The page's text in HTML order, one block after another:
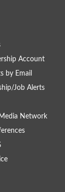
Account
by Email
Job Alerts
Network